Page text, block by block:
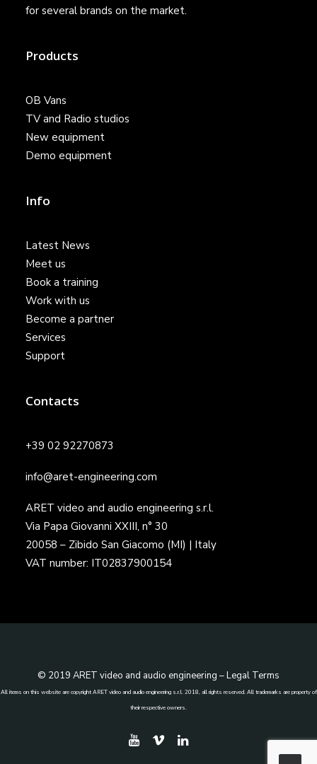
for several brands on the market.
Products
OB Vans
TV and Radio studios
New equipment
Demo equipment
Info
Latest News
Meet us
Book a training
Work with us
Become a partner
Services
Support
Contacts
+39 02 92270873
info@aret-engineering.com
ARET video and audio engineering s.r.l.
Via Papa Giovanni XXIII, n° 30
20058 – Zibido San Giacomo (MI) | Italy
VAT number: IT02837900154
© 2019 ARET video and audio engineering –Legal Terms
All items on this website are copyright ARET video and audio engineering s.r.l. 2018, all rights reserved. All trademarks are property of
their respective owners.